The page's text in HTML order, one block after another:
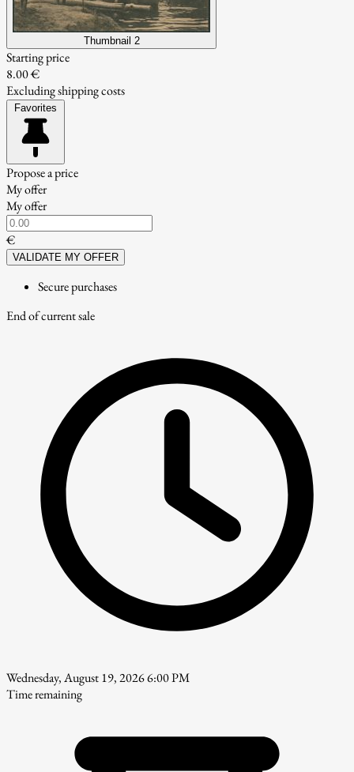
Thumbnail 2
Starting price
8.00 €
Excluding shipping costs
Favorites
Propose a price
My offer
My offer
€
VALIDATE MY OFFER
Secure purchases
End of current sale
Wednesday, August 19, 2026 6:00 PM
Time remaining